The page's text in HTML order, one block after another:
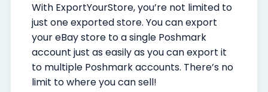
With ExportYourStore, you’re not limited to
just one exported store. You can export
your eBay store to a single Poshmark
account just as easily as you can export it
to multiple Poshmark accounts. There’s no
limit to where you can sell!